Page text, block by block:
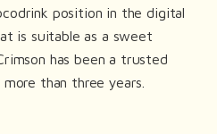
position in the digital
is suitable as a sweet
has been a trusted
than three years.